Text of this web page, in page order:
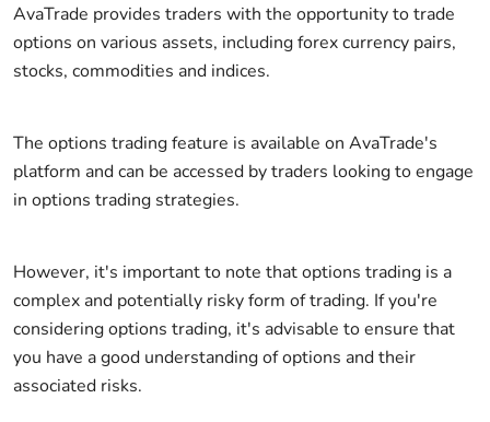
AvaTrade provides traders with the opportunity to trade
options on various assets, including forex currency pairs,
stocks, commodities and indices.
The options trading feature is available on AvaTrade's
platform and can be accessed by traders looking to engage
in options trading strategies.
However, it's important to note that options trading is a
complex and potentially risky form of trading. If you're
considering options trading, it's advisable to ensure that
you have a good understanding of options and their
associated risks.